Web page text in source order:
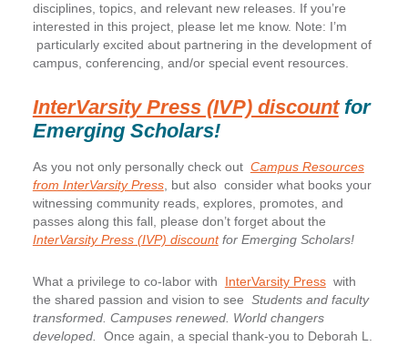
disciplines, topics, and relevant new releases. If you’re
interested in this project, please let me know. Note: I’m
particularly excited about partnering in the development of
campus, conferencing, and/or special event resources.
InterVarsity Press (IVP) discountfor
Emerging Scholars!
As you not only personally check out Campus Resources
from InterVarsity Press, but also consider what books your
witnessing community reads, explores, promotes, and
passes along this fall, please don’t forget about the
InterVarsity Press (IVP) discountfor Emerging Scholars!
What a privilege to co-labor with InterVarsity Presswith
the shared passion and vision to see Students and faculty
transformed. Campuses renewed. World changers
developed.
Once again, a special thank-you to Deborah L.